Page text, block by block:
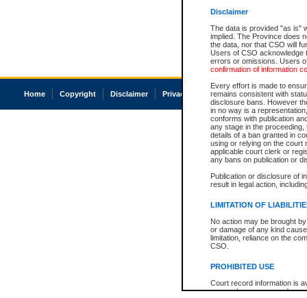
Disclaimer
The data is provided "as is"
implied. The Province does
the data, nor that CSO will
Users of CSO acknowledge
errors or omissions. Users
confirmation of information
Every effort is made to
remains consistent with
disclosure bans. However
in no way is a
conforms with publication
any stage in the
details of a ban granted in
using or relying on the court
applicable court clerk or
any bans on publication or
Publication or disclosure of
result in legal action,
LIMITATION OF
No action may be brought
or damage of any kind
limitation, reliance on the
CSO.
PROHIBITED USE
Court record information is
research purposes and may
Home Copyright Disclaimer Privacy Accessibility